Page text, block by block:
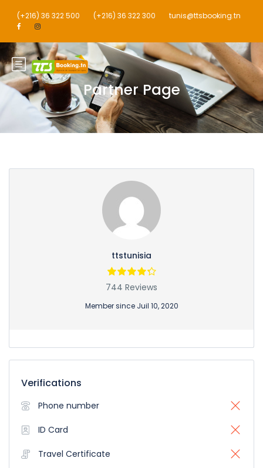
(+216) 36 322 500 (+216) 36 322 300 tunis@ttsbooking.tn
Partner Page
ttstunisia
744 Reviews
Member since Juil 10, 2020
Verifications
Phone number
ID Card
Travel Certificate